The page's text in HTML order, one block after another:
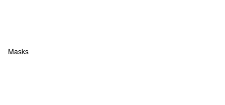
Masks